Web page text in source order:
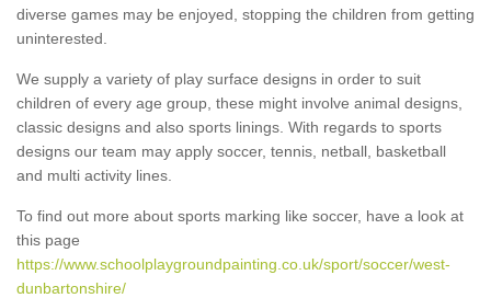
diverse games may be enjoyed, stopping the children from getting
uninterested.
We supply a variety of play surface designs in order to suit
children of every age group, these might involve animal designs,
classic designs and also sports linings. With regards to sports
designs our team may apply soccer, tennis, netball, basketball
and multi activity lines.
To find out more about sports marking like soccer, have a look at
this page
https://www.schoolplaygroundpainting.co.uk/sport/soccer/west-
dunbartonshire/